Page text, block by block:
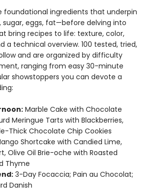
foundational ingredients that underpin
eggs, fat—before delving into
bring recipes to life: texture, color,
a technical overview. 100 tested, tried,
and are organized by difficulty
ranging from easy 30-minute
showstoppers you can devote a
Marble Cake with Chocolate
Meringue Tarts with Blackberries,
Thick Chocolate Chip Cookies
Shortcake with Candied Lime,
Olive Oil Brie-oche with Roasted
Thyme
3-Day Focaccia; Pain au Chocolat;
Danish